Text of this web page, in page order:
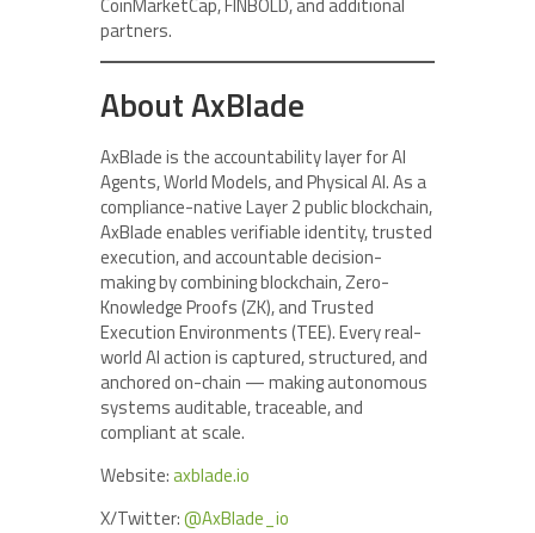
partners.
About AxBlade
AxBlade is the accountability layer for AI
Agents, World Models, and Physical AI. As a
compliance-native Layer 2 public blockchain,
AxBlade enables verifiable identity, trusted
execution, and accountable decision-
making by combining blockchain, Zero-
Knowledge Proofs (ZK), and Trusted
Execution Environments (TEE). Every real-
world AI action is captured, structured, and
anchored on-chain — making autonomous
systems auditable, traceable, and
compliant at scale.
Website:axblade.io
X/Twitter:@AxBlade_io